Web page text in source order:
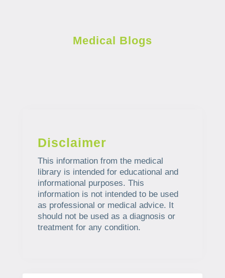
Medical Blogs
Disclaimer
This information from the medical
library is intended for educational and
informational purposes. This
information is not intended to be used
as professional or medical advice. It
should not be used as a diagnosis or
treatment for any condition.